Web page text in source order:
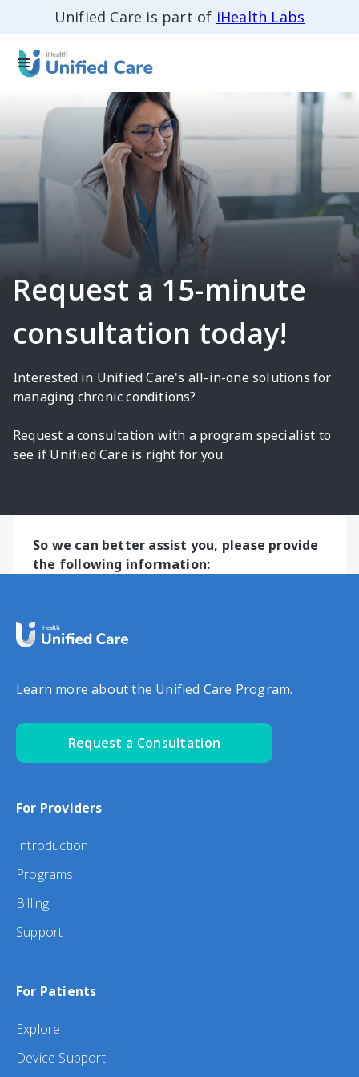
Unified Care is part of iHealth Labs
Request a 15-minute
consultation today!
Interested in Unified Care's all-in-one solutions for
managing chronic conditions?
Request a consultation with a program specialist to
see if Unified Care is right for you.
So we can better assist you, please provide
the following information:
Learn more about the Unified Care Program.
Request a Consultation
For Providers
Introduction
Programs
Billing
Support
For Patients
Explore
Device Support